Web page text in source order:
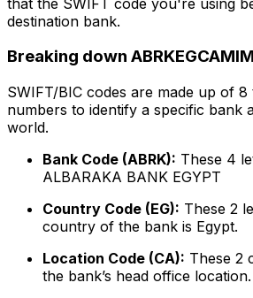
destination bank.
Breaking down ABRKEGCAMIM
SWIFT/BIC codes are made up of 8
numbers to identify a specific bank
world.
Bank Code (ABRK): These 4
ALBARAKA BANK EGYPT
Country Code (EG): These 2
country of the bank is Egypt.
Location Code (CA): These 2
the bank’s head office location.